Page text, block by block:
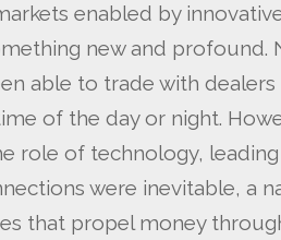
enabled by
new and profound.
able to trade with
of the day or night.
role of technology,
were inevitable, a
that propel money